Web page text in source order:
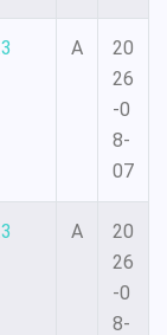
A
20
26
-0
8-
07
A
20
26
-0
8-